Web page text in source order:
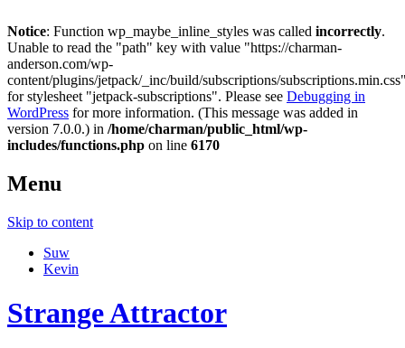
Notice: Function wp_maybe_inline_styles was called incorrectly.
Unable to read the "path" key with value "https://charman-
anderson.com/wp-
content/plugins/jetpack/_inc/build/subscriptions/
for stylesheet "jetpack-subscriptions". Please see Debugging in
WordPress for more information. (This message was added in
version 7.0.0.) in /home/charman/public_html/wp-
includes/functions.php on line 6170
Menu
Skip to content
Suw
Kevin
Strange Attractor